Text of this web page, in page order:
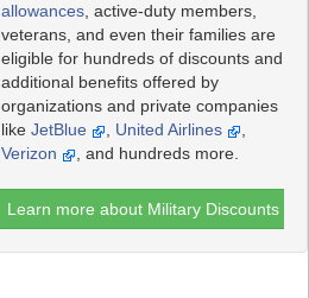
allowances, active-duty members,
veterans, and even their families are
eligible for hundreds of discounts and
additional benefits offered by
organizations and private companies
like JetBlue , United Airlines
,
Verizon
, and hundreds more.
Learn more about Military Discounts